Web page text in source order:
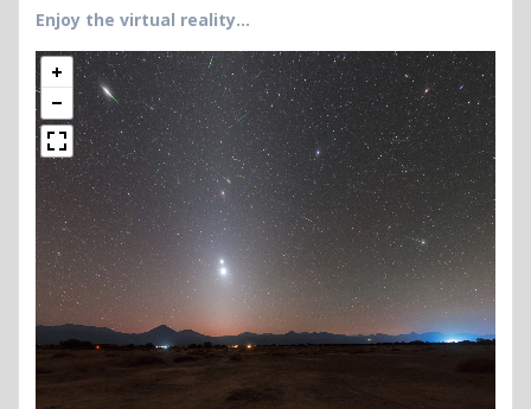
Enjoy the virtual reality…